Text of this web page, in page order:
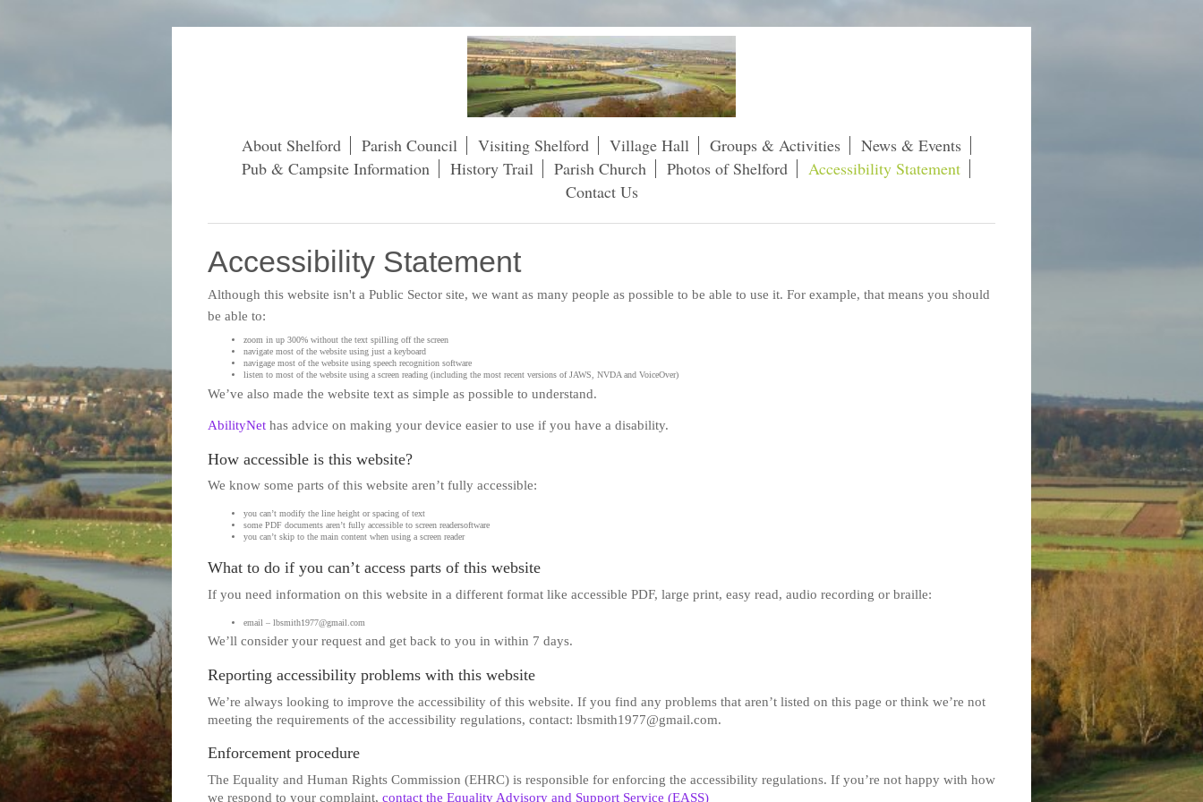
About Shelford Parish Council Visiting Shelford Village Hall Groups & Activities
News & Events
Pub & Campsite Information
History Trail Parish Church Photos of Shelford
Accessibility Statement
Contact Us
Accessibility Statement
Although this website isn't a Public Sector site, we want as many people as possible to be able to use it. For example, that means you should
be able to:
zoom in up 300% without the text spilling off the screen
navigate most of the website using just a keyboard
navigage most of the website using speech recognition software
listen to most of the website using a screen reading (including the most recent versions of JAWS, NVDA and VoiceOver)
We’ve also made the website text as simple as possible to understand.
AbilityNet has advice on making your device easier to use if you have a disability.
How accessible is this website?
We know some parts of this website aren’t fully accessible:
you can’t modify the line height or spacing of text
some PDF documents aren’t fully accessible to screen readersoftware
you can’t skip to the main content when using a screen reader
What to do if you can’t access parts of this website
If you need information on this website in a different format like accessible PDF, large print, easy read, audio recording or braille:
email – lbsmith1977@gmail.com
We’ll consider your request and get back to you in within 7 days.
Reporting accessibility problems with this website
We’re always looking to improve the accessibility of this website. If you find any problems that aren’t listed on this page or think we’re not
meeting the requirements of the accessibility regulations, contact: lbsmith1977@gmail.com.
Enforcement procedure
The Equality and Human Rights Commission (EHRC) is responsible for enforcing the accessibility regulations. If you’re not happy with how
we respond to your complaint, contact the Equality Advisory and Support Service (EASS)